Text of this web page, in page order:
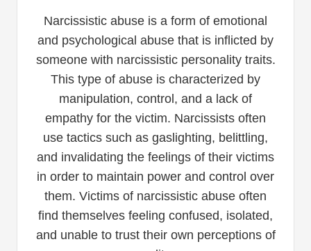
Narcissistic abuse is a form of emotional
and psychological abuse that is inflicted by
someone with narcissistic personality traits.
This type of abuse is characterized by
manipulation, control, and a lack of
empathy for the victim. Narcissists often
use tactics such as gaslighting, belittling,
and invalidating the feelings of their victims
in order to maintain power and control over
them. Victims of narcissistic abuse often
find themselves feeling confused, isolated,
and unable to trust their own perceptions of